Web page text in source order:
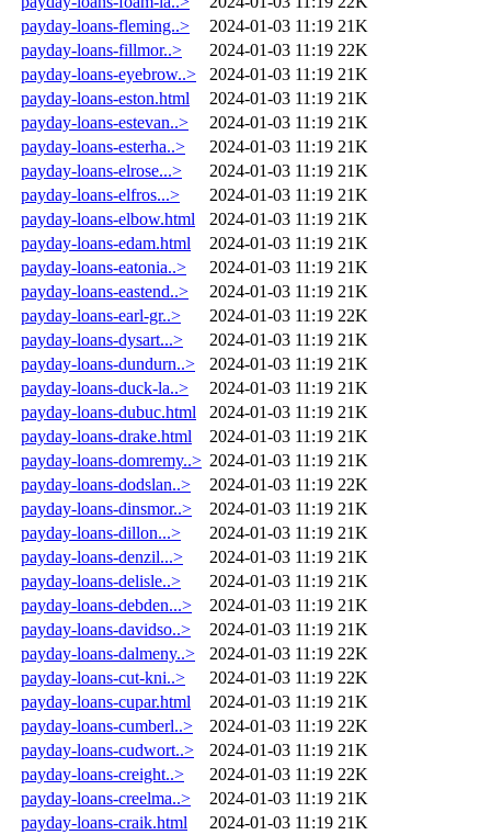
payday-loans-fleming..>
2024-01-03 11:19 21K
payday-loans-fillmor..>
2024-01-03 11:19 22K
payday-loans-eyebrow..>
2024-01-03 11:19 21K
payday-loans-eston.html
2024-01-03 11:19 21K
payday-loans-estevan..>
2024-01-03 11:19 21K
payday-loans-esterha..>
2024-01-03 11:19 21K
payday-loans-elrose...>
2024-01-03 11:19 21K
payday-loans-elfros...>
2024-01-03 11:19 21K
payday-loans-elbow.html
2024-01-03 11:19 21K
payday-loans-edam.html
2024-01-03 11:19 21K
payday-loans-eatonia..>
2024-01-03 11:19 21K
payday-loans-eastend..>
2024-01-03 11:19 21K
payday-loans-earl-gr..>
2024-01-03 11:19 22K
payday-loans-dysart...>
2024-01-03 11:19 21K
payday-loans-dundurn..>
2024-01-03 11:19 21K
payday-loans-duck-la..>
2024-01-03 11:19 21K
payday-loans-dubuc.html
2024-01-03 11:19 21K
payday-loans-drake.html
2024-01-03 11:19 21K
payday-loans-domremy..> 2024-01-03 11:19 21K
payday-loans-dodslan..>
2024-01-03 11:19 22K
payday-loans-dinsmor..>
2024-01-03 11:19 21K
payday-loans-dillon...>
2024-01-03 11:19 21K
payday-loans-denzil...>
2024-01-03 11:19 21K
payday-loans-delisle..>
2024-01-03 11:19 21K
payday-loans-debden...>
2024-01-03 11:19 21K
payday-loans-davidso..>
2024-01-03 11:19 21K
payday-loans-dalmeny..>
2024-01-03 11:19 22K
payday-loans-cut-kni..>
2024-01-03 11:19 22K
payday-loans-cupar.html
2024-01-03 11:19 21K
payday-loans-cumberl..>
2024-01-03 11:19 22K
payday-loans-cudwort..>
2024-01-03 11:19 21K
payday-loans-creight..>
2024-01-03 11:19 22K
payday-loans-creelma..>
2024-01-03 11:19 21K
payday-loans-craik.html
2024-01-03 11:19 21K